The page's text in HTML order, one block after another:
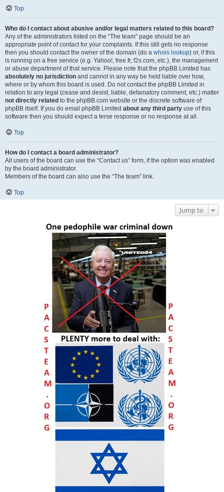
Top
Who do I contact about abusive and/or legal matters related to this board?
Any of the administrators listed on the “The team” page should be an
appropriate point of contact for your complaints. If this still gets no response
then you should contact the owner of the domain (do a whois lookup) or, if this
is running on a free service (e.g. Yahoo!, free.fr, f2s.com, etc.), the management
or abuse department of that service. Please note that the phpBB Limited has
absolutely no jurisdiction and cannot in any way be held liable over how,
where or by whom this board is used. Do not contact the phpBB Limited in
relation to any legal (cease and desist, liable, defamatory comment, etc.) matter
not directly related to the phpBB.com website or the discrete software of
phpBB itself. If you do email phpBB Limited about any third party use of this
software then you should expect a terse response or no response at all.
Top
How do I contact a board administrator?
All users of the board can use the “Contact us” form, if the option was enabled
by the board administrator.
Members of the board can also use the “The team” link.
Top
Jump to